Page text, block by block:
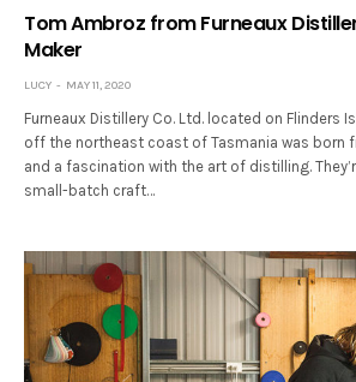
Tom Ambroz from Furneaux
Maker
LUCY MAY 11, 2020
Furneaux Distillery Co. Ltd. located on Flinders
off the northeast coast of Tasmania was born
and a fascination with the art of distilling.
small-batch craft…